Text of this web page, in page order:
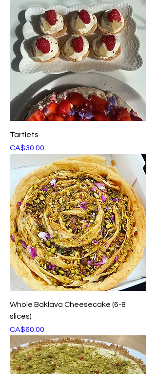
Tartlets
Price
CA$30.00
Whole Baklava Cheesecake (6-8
slices)
Price
CA$60.00